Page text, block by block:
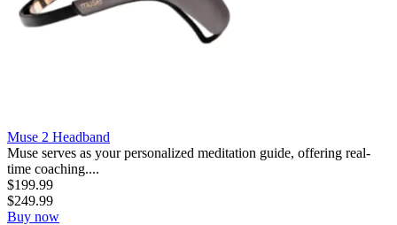
Muse 2 Headband
Muse serves as your personalized meditation guide, offering real-
time coaching....
$199.99
$249.99
Buy now